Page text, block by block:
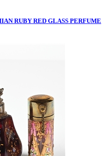
RUBY RED GLASS PERFUME